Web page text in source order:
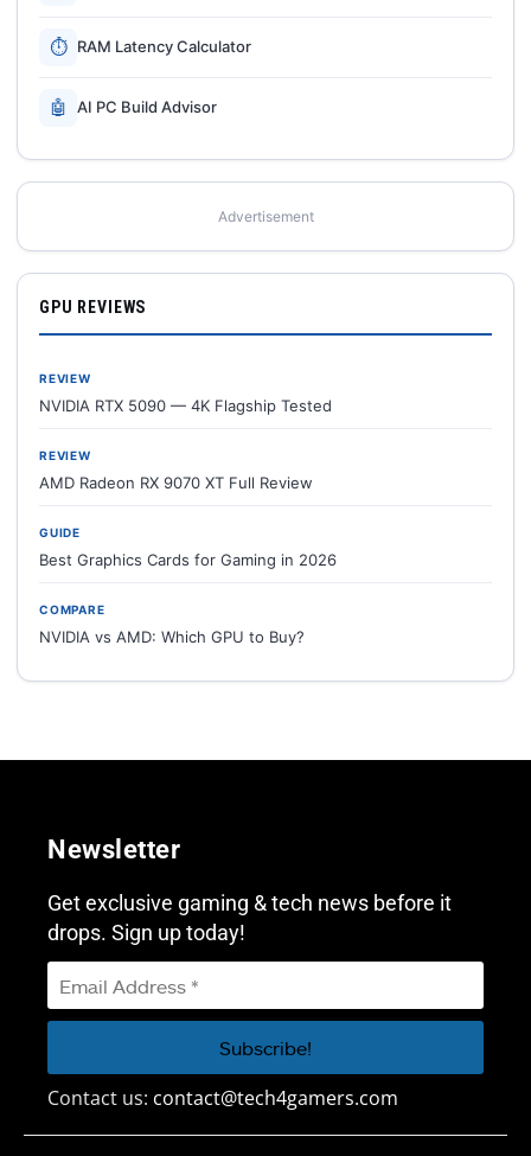
⏱ RAM Latency Calculator
🤖 AI PC Build Advisor
Advertisement
GPU REVIEWS
REVIEW
NVIDIA RTX 5090 — 4K Flagship Tested
REVIEW
AMD Radeon RX 9070 XT Full Review
GUIDE
Best Graphics Cards for Gaming in 2026
COMPARE
NVIDIA vs AMD: Which GPU to Buy?
Newsletter
Get exclusive gaming & tech news before it
drops. Sign up today!
Contact us: contact@tech4gamers.com